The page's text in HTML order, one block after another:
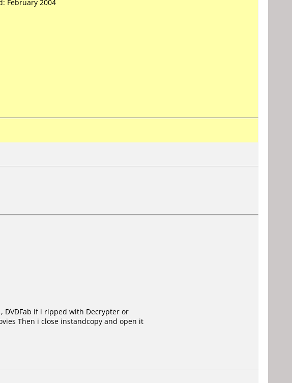
February 2004
DVDFab if i ripped with Decrypter or
Then i close instandcopy and open it